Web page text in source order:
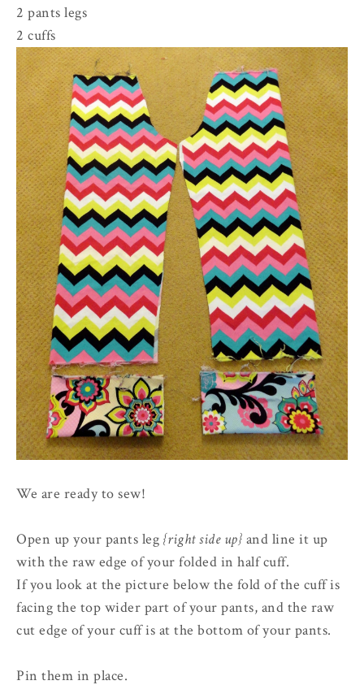
2 pants legs
2 cuffs
We are ready to sew!
Open up your pants leg {right side up} and line it up
with the raw edge of your folded in half cuff.
If you look at the picture below the fold of the cuff is
facing the top wider part of your pants, and the raw
cut edge of your cuff is at the bottom of your pants.
Pin them in place.